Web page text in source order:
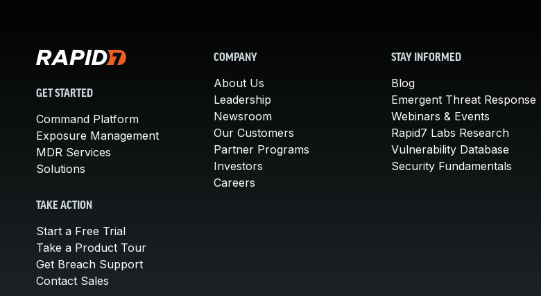
GET STARTED
Command Platform
Exposure Management
MDR Services
Solutions
TAKE ACTION
Start a Free Trial
Take a Product Tour
Get Breach Support
Contact Sales
COMPANY
About Us
Leadership
Newsroom
Our Customers
Partner Programs
Investors
Careers
STAY INFORMED
Blog
Emergent Threat Response
Webinars & Events
Rapid7 Labs Research
Vulnerability Database
Security Fundamentals